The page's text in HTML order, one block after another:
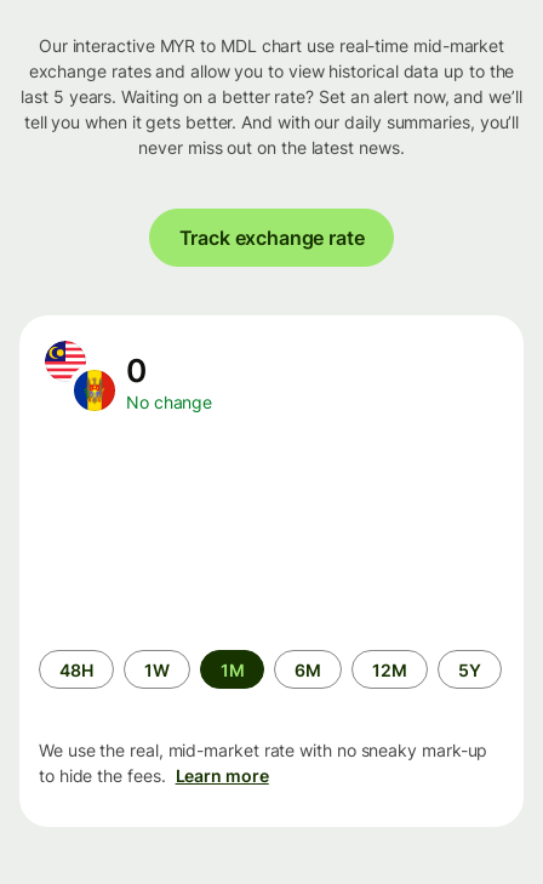
Our interactive MYR to MDL chart use real-time mid-market
exchange rates and allow you to view historical data up to the
last 5 years. Waiting on a better rate? Set an alert now, and we’ll
tell you when it gets better. And with our daily summaries, you’ll
never miss out on the latest news.
Track exchange rate
0
No change
Time
period
48H 1W 1M 6M 12M 5Y
We use the real, mid-market rate with no sneaky mark-up
to hide the fees. Learn more